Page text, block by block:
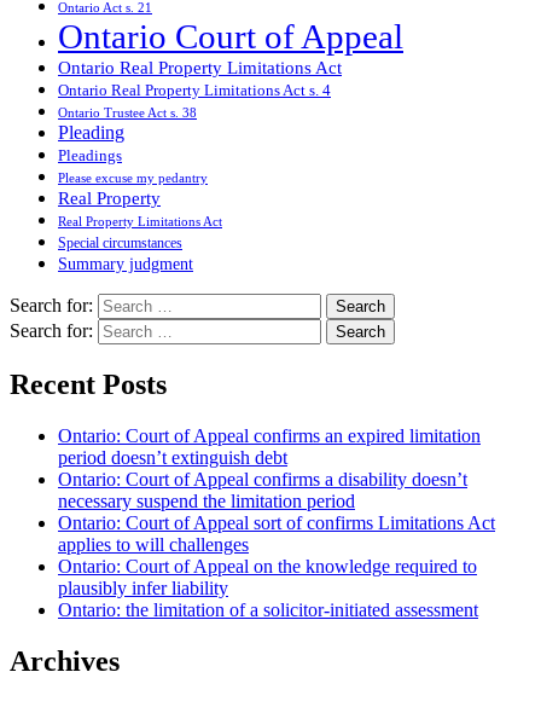
Ontario Act s. 21
Ontario Court of Appeal
Ontario Real Property Limitations Act
Ontario Real Property Limitations Act s. 4
Ontario Trustee Act s. 38
Pleading
Pleadings
Please excuse my pedantry
Real Property
Real Property Limitations Act
Special circumstances
Summary judgment
Search for:
Search for:
Recent Posts
Ontario: Court of Appeal confirms an expired limitation
period doesn’t extinguish debt
Ontario: Court of Appeal confirms a disability doesn’t
necessary suspend the limitation period
Ontario: Court of Appeal sort of confirms Limitations Act
applies to will challenges
Ontario: Court of Appeal on the knowledge required to
plausibly infer liability
Ontario: the limitation of a solicitor-initiated assessment
Archives